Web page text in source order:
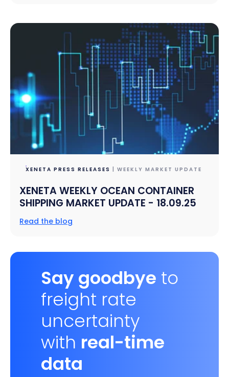
XENETA PRESS RELEASES | WEEKLY MARKET UPDATE
XENETA WEEKLY OCEAN CONTAINER
SHIPPING MARKET UPDATE - 18.09.25
Read the blog
Say goodbye to
freight rate
uncertainty
with real-time
data